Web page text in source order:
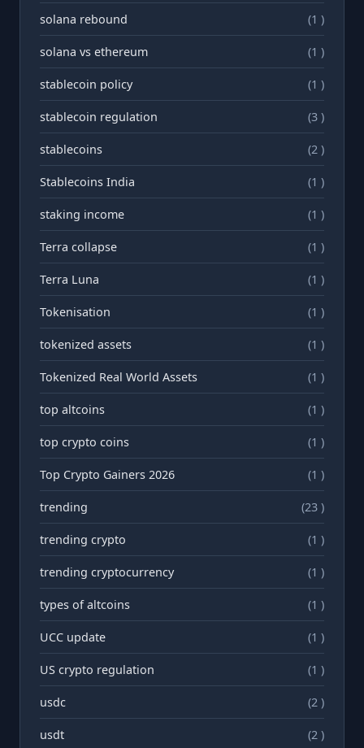
solana rebound (1 )
solana vs ethereum (1 )
stablecoin policy (1 )
stablecoin regulation (3 )
stablecoins (2 )
Stablecoins India (1 )
staking income (1 )
Terra collapse (1 )
Terra Luna (1 )
Tokenisation (1 )
tokenized assets (1 )
Tokenized Real World Assets (1 )
top altcoins (1 )
top crypto coins (1 )
Top Crypto Gainers 2026 (1 )
trending (23 )
trending crypto (1 )
trending cryptocurrency (1 )
types of altcoins (1 )
UCC update (1 )
US crypto regulation (1 )
usdc (2 )
usdt (2 )